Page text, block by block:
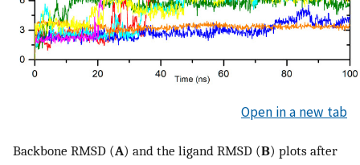
Open in a new tab
Backbone RMSD (A) and the ligand RMSD (B) plots after